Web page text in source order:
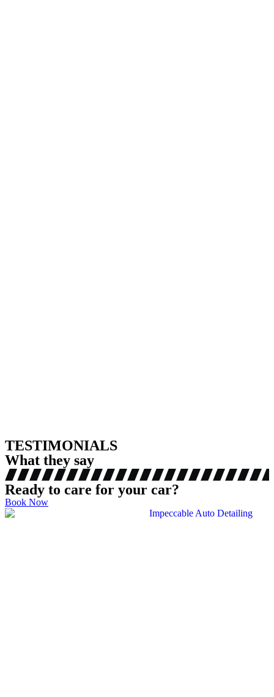
TESTIMONIALS
What they say
Ready to care for your car?
Book Now